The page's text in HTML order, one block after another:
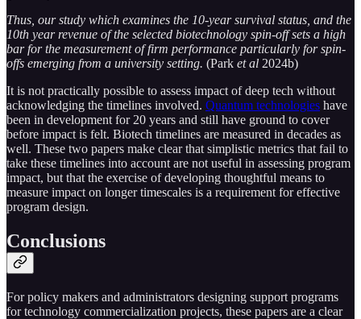
Thus, our study which examines the 10-year survival status, and the
10th year revenue of the selected biotechnology spin-off sets a high
bar for the measurement of firm performance particularly for spin-
offs emerging from a university setting. (Park et al 2024b)
It is not practically possible to assess impact of deep tech without
acknowledging the timelines involved. Quantum technologies have
been in development for 20 years and still have ground to cover
before impact is felt. Biotech timelines are measured in decades as
well. These two papers make clear that simplistic metrics that fail to
take these timelines into account are not useful in assessing program
impact, but that the exercise of developing thoughtful means to
measure impact on longer timescales is a requirement for effective
program design.
Conclusions
For policy makers and administrators designing support programs
for technology commercialization projects, these papers are a clear